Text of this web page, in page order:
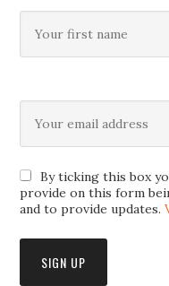
By ticking this box
provide on this form
and to provide updates.